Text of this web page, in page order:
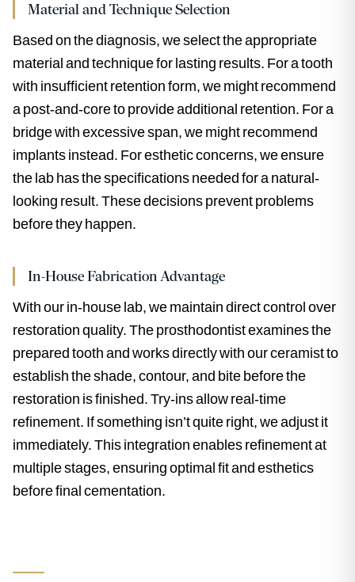
Material and Technique Selection
Based on the diagnosis, we select the appropriate
material and technique for lasting results. For a tooth
with insufficient retention form, we might recommend
a post-and-core to provide additional retention. For a
bridge with excessive span, we might recommend
implants instead. For esthetic concerns, we ensure
the lab has the specifications needed for a natural-
looking result. These decisions prevent problems
before they happen.
In-House Fabrication Advantage
With our in-house lab, we maintain direct control over
restoration quality. The prosthodontist examines the
prepared tooth and works directly with our ceramist to
establish the shade, contour, and bite before the
restoration is finished. Try-ins allow real-time
refinement. If something isn’t quite right, we adjust it
immediately. This integration enables refinement at
multiple stages, ensuring optimal fit and esthetics
before final cementation.